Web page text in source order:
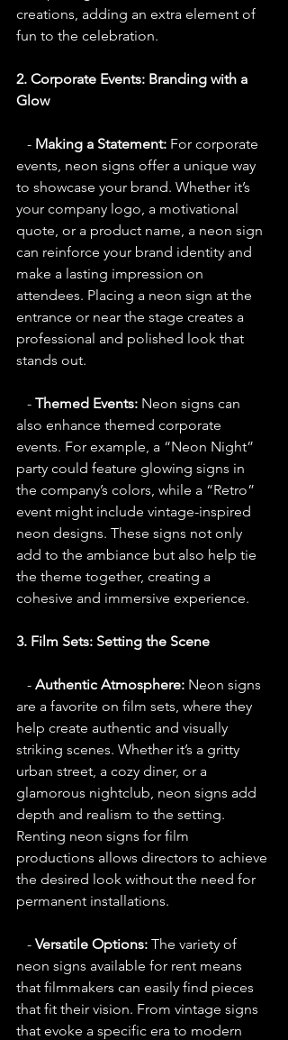
creations, adding an extra element of
fun to the celebration.
2. Corporate Events: Branding with a
Glow
- Making a Statement: For corporate
events, neon signs offer a unique way
to showcase your brand. Whether it’s
your company logo, a motivational
quote, or a product name, a neon sign
can reinforce your brand identity and
make a lasting impression on
attendees. Placing a neon sign at the
entrance or near the stage creates a
professional and polished look that
stands out.
- Themed Events: Neon signs can
also enhance themed corporate
events. For example, a “Neon Night”
party could feature glowing signs in
the company’s colors, while a “Retro”
event might include vintage-inspired
neon designs. These signs not only
add to the ambiance but also help tie
the theme together, creating a
cohesive and immersive experience.
3. Film Sets: Setting the Scene
- Authentic Atmosphere: Neon signs
are a favorite on film sets, where they
help create authentic and visually
striking scenes. Whether it’s a gritty
urban street, a cozy diner, or a
glamorous nightclub, neon signs add
depth and realism to the setting.
Renting neon signs for film
productions allows directors to achieve
the desired look without the need for
permanent installations.
- Versatile Options: The variety of
neon signs available for rent means
that filmmakers can easily find pieces
that fit their vision. From vintage signs
that evoke a specific era to modern